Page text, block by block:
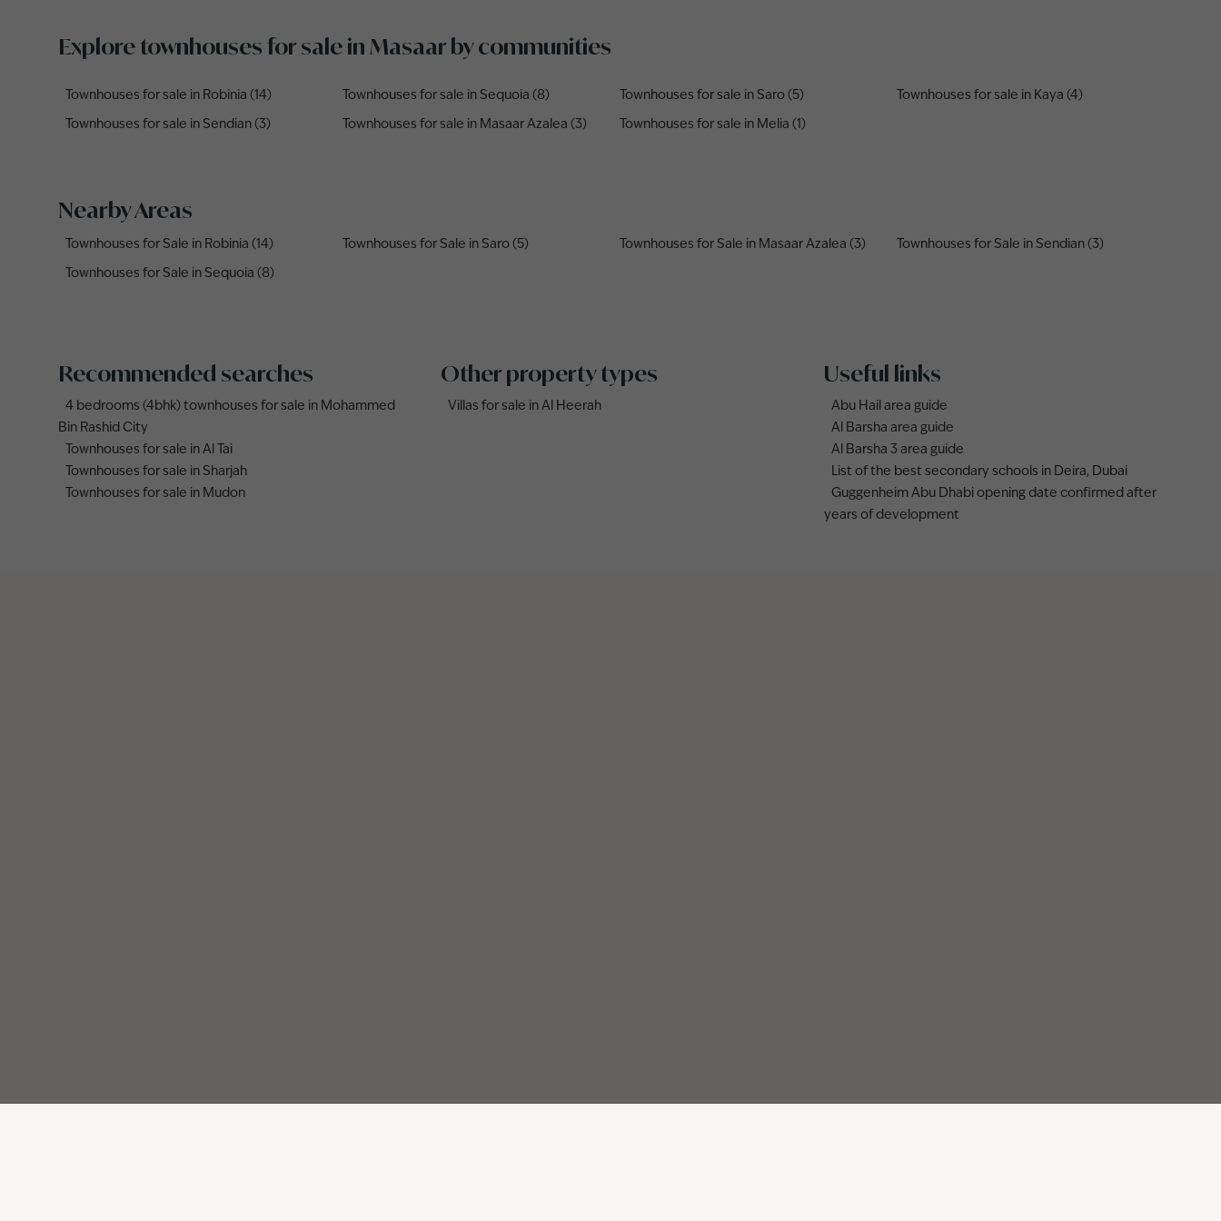
Explore townhouses for sale in Masaar by communities
Townhouses for sale in Robinia (14) Townhouses for sale in Sequoia (8) Townhouses for sale in Saro (5) Townhouses for sale in Kaya (4)
Townhouses for sale in Sendian (3) Townhouses for sale in Masaar Azalea (3) Townhouses for sale in Melia (1)
Nearby Areas
Townhouses for Sale in Robinia (14) Townhouses for Sale in Saro (5) Townhouses for Sale in Masaar Azalea (3) Townhouses for Sale in Sendian (3)
Townhouses for Sale in Sequoia (8)
Recommended searches
4 bedrooms (4bhk) townhouses for sale in Mohammed
Bin Rashid City
Townhouses for sale in Al Tai
Townhouses for sale in Sharjah
Townhouses for sale in Mudon
Other property types
Villas for sale in Al Heerah
Useful links
Abu Hail area guide
Al Barsha area guide
Al Barsha 3 area guide
List of the best secondary schools in Deira, Dubai
Guggenheim Abu Dhabi opening date confirmed after
years of development